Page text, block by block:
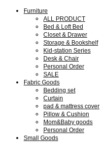
Furniture
ALL PRODUCT
Bed & Loft Bed
Closet & Drawer
Storage & Bookshelf
Kid-station Series
Desk & Chair
Personal Order
SALE
Fabric Goods
Bedding set
Curtain
pad & mattress cover
Pillow & Cushion
Mom&Baby goods
Personal Order
Small Goods